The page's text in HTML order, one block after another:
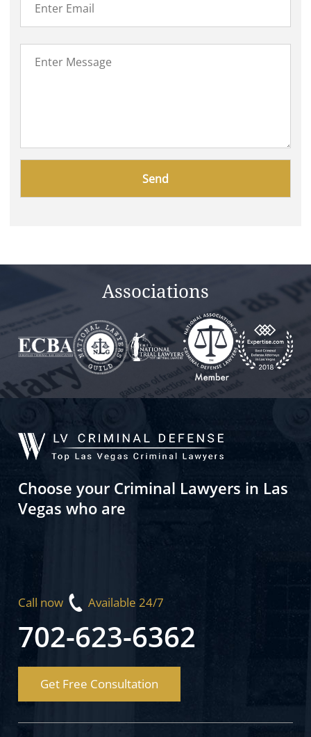
Associations
Choose your Criminal Lawyers in Las
Vegas who are
Call now Available 24/7
702-623-6362
Get Free Consultation